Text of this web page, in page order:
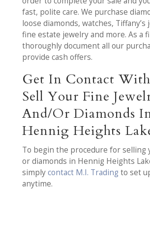
fast, polite care. We purchase
loose diamonds, watches, Tiffany’s
fine estate jewelry and more. As a
thoroughly document all our
provide cash offers.
Get In Contact
Sell Your Fine
And/Or Diamonds
Hennig Heights
To begin the procedure for selling
or diamonds in Hennig Heights
simplycontact M.I. Trading to set
anytime.